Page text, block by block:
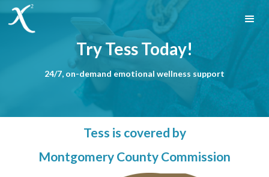
Try Tess Today!
24/7, on-demand emotional wellness support
Tess is covered by
Montgomery County Commission